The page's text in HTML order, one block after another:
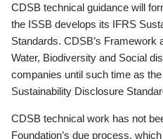
CDSB technical guidance will
the ISSB develops its IFRS
Standards. CDSB’s Framework
Water, Biodiversity and Social
companies until such time as
Sustainability Disclosure
CDSB technical work has not
Foundation’s due process,